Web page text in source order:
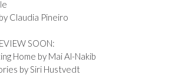
Claudia Pineiro
SOON:
Home by Mai Al-Nakib
by Siri Hustvedt